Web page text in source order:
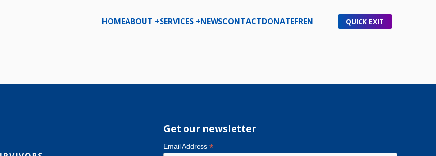
HOMEABOUT +SERVICES +NEWSCONTACTDONATEFREN QUICK EXIT
Get our newsletter
Email Address *